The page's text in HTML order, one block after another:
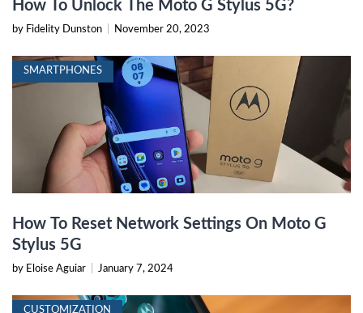
How To Unlock The Moto G Stylus 5G?
by Fidelity Dunston November 20, 2023
SMARTPHONES
How To Reset Network Settings On Moto G
Stylus 5G
by Eloise Aguiar January 7, 2024
CUSTOMIZATION